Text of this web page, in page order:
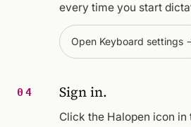
every time you start
Open Keyboard settings
04 Sign in.
Click the Halopen icon in